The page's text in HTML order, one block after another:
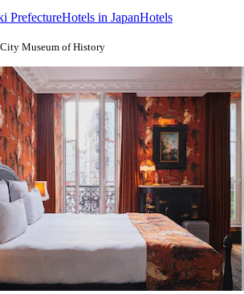
PrefectureHotels in JapanHotels
Museum of History